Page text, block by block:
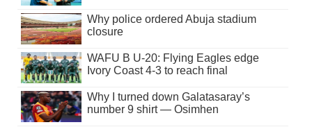
Why police ordered Abuja stadium
closure
WAFU B U-20: Flying Eagles edge
Ivory Coast 4-3 to reach final
Why I turned down Galatasaray’s
number 9 shirt — Osimhen